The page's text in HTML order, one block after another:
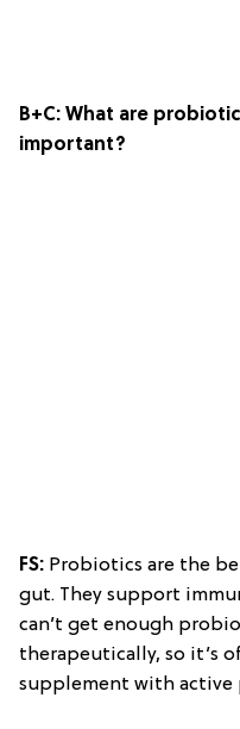
B+C: What are
important?
FS: Probiotics are the
gut. They support
can’t get enough
therapeutically, so it’s
supplement with active